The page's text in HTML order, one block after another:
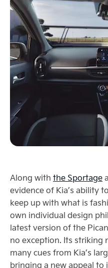
Along with the Sportage
evidence of Kia’s ability
keep up with what is
own individual design
latest version of the
no exception. Its striking
many cues from Kia’s
bringing a new appeal to